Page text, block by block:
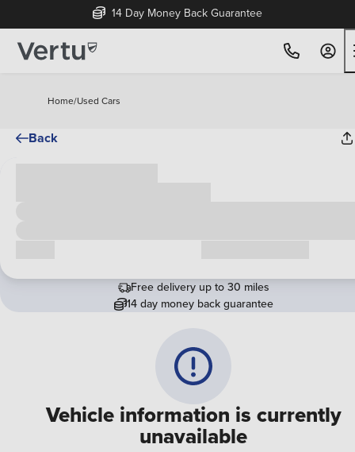
14 Day Money Back Guarantee
Home/Used Cars
Back
Vehicle information is currently
unavailable
Free delivery up to 30 miles
14 day money back guarantee